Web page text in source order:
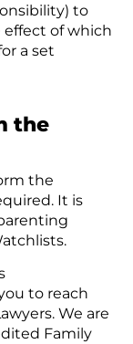
to
of which
a set
the
the
It is
to reach
We are
Family